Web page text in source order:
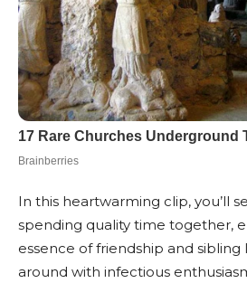
In this heartwarming clip, you’ll
spending quality time together,
essence of friendship and sibling
around with infectious